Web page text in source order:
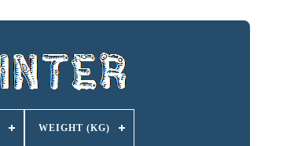
WEIGHT (KG)